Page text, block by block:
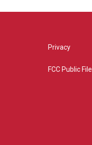
Privacy
FCC Public File